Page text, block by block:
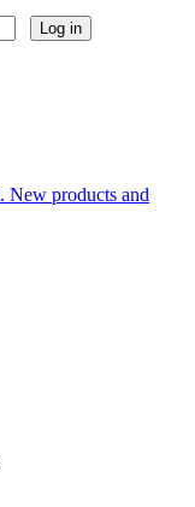
Log in
New products and